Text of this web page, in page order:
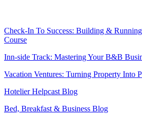
Check-In To Success: Building &
Course
Inn-side Track: Mastering Your B&B
Vacation Ventures: Turning Property Into
Hotelier Helpcast Blog
Bed, Breakfast & Business Blog